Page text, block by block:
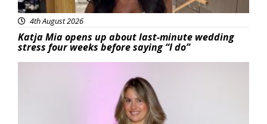
4th August 2026
Katja Mia opens up about last-minute wedding
stress four weeks before saying “I do”